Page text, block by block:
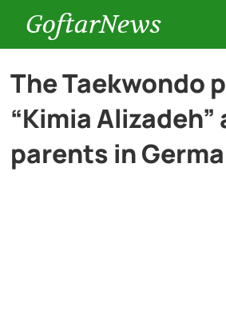
GoftarNews
Entertainment
Cars
The Taekwondo
“Kimia Alizadeh”
parents in